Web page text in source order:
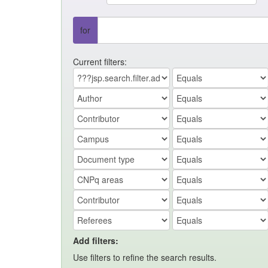
for
Current filters:
Add filters:
Use filters to refine the search results.